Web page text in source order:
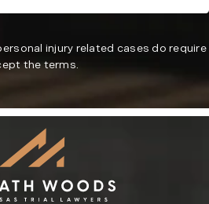
injury related cases do require
the terms.